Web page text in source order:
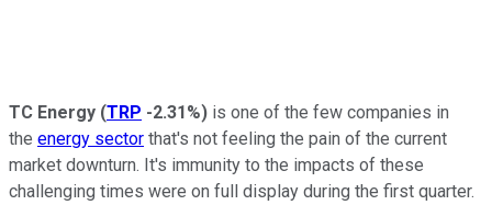
TC Energy (TRP -2.31%) is one of the few companies in
the energy sector that's not feeling the pain of the current
market downturn. It's immunity to the impacts of these
challenging times were on full display during the first quarter.